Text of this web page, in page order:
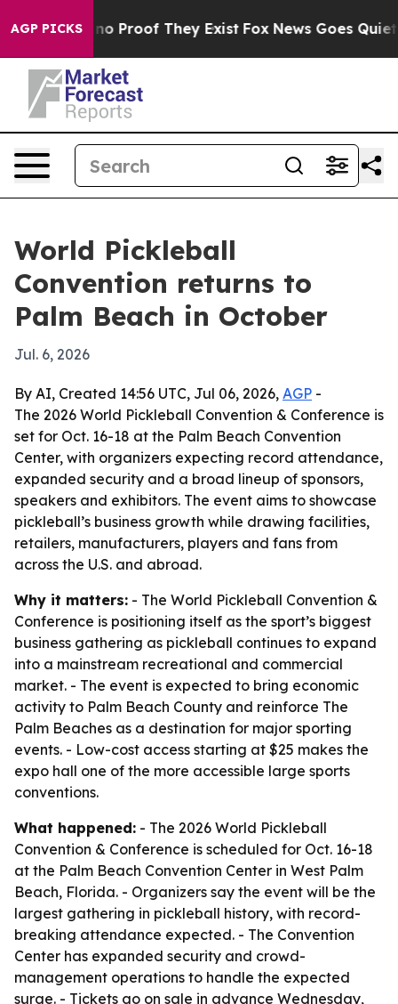
AGP PICKS
Offers no Proof They Exist Fox News Goes Quiet
World Pickleball
Convention returns to
Palm Beach in October
Jul. 6, 2026
By AI, Created 14:56 UTC, Jul 06, 2026, AGP -
The 2026 World Pickleball Convention & Conference is
set for Oct. 16-18 at the Palm Beach Convention
Center, with organizers expecting record attendance,
expanded security and a broad lineup of sponsors,
speakers and exhibitors. The event aims to showcase
pickleball’s business growth while drawing facilities,
retailers, manufacturers, players and fans from
across the U.S. and abroad.
Why it matters: - The World Pickleball Convention &
Conference is positioning itself as the sport’s biggest
business gathering as pickleball continues to expand
into a mainstream recreational and commercial
market. - The event is expected to bring economic
activity to Palm Beach County and reinforce The
Palm Beaches as a destination for major sporting
events. - Low-cost access starting at $25 makes the
expo hall one of the more accessible large sports
conventions.
What happened: - The 2026 World Pickleball
Convention & Conference is scheduled for Oct. 16-18
at the Palm Beach Convention Center in West Palm
Beach, Florida. - Organizers say the event will be the
largest gathering in pickleball history, with record-
breaking attendance expected. - The Convention
Center has expanded security and crowd-
management operations to handle the expected
surge. - Tickets go on sale in advance Wednesday,